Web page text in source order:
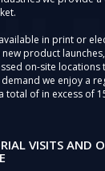
in print or
product
on-site locations
we enjoy a
total of in excess of
VISITS AND